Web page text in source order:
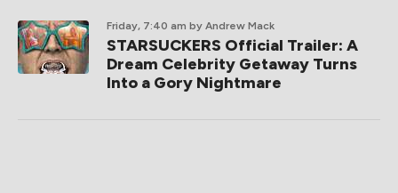
Friday, 7:40 am by Andrew Mack
STARSUCKERS Official Trailer: A
Dream Celebrity Getaway Turns
Into a Gory Nightmare